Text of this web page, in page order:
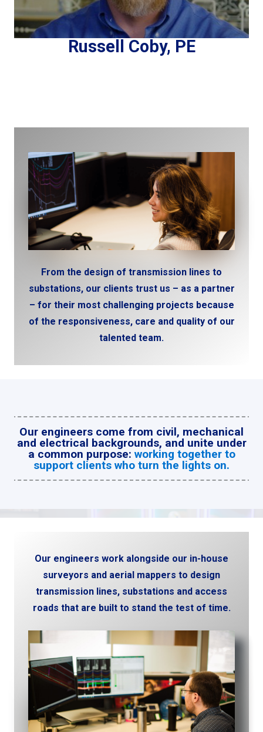
Russell Coby, PE
From the design of transmission lines to
substations, our clients trust us – as a partner
– for their most challenging projects because
of the responsiveness, care and quality of our
talented team.
Our engineers come from civil, mechanical
and electrical backgrounds, and unite under
a common purpose: working together to
support clients who turn the lights on.
Our engineers work alongside our in-house
surveyors and aerial mappers to design
transmission lines, substations and access
roads that are built to stand the test of time.